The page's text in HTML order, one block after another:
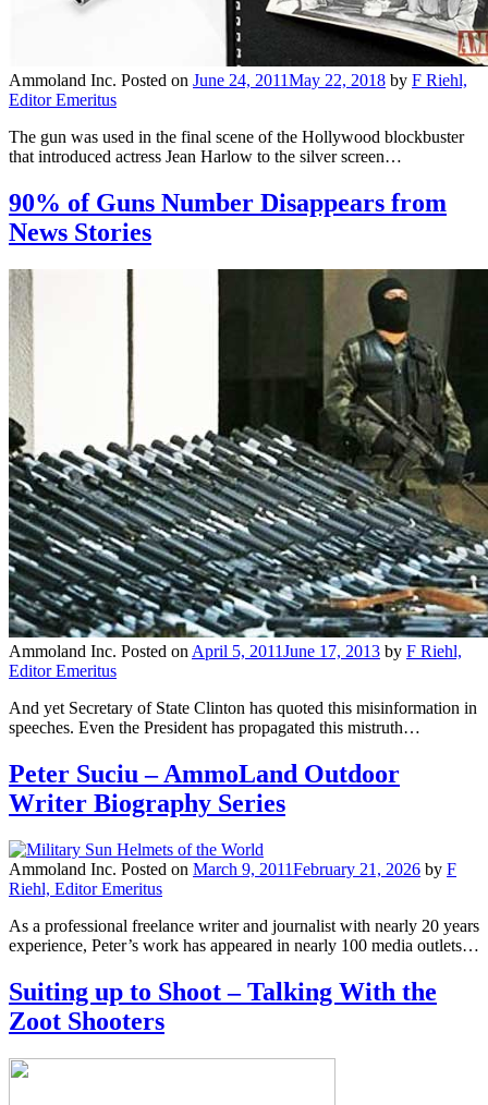
Ammoland Inc. Posted on June 24, 2011May 22, 2018 by F Riehl,
Editor Emeritus
The gun was used in the final scene of the Hollywood blockbuster
that introduced actress Jean Harlow to the silver screen…
90% of Guns Number Disappears from
News Stories
Ammoland Inc. Posted on April 5, 2011June 17, 2013 by F Riehl,
Editor Emeritus
And yet Secretary of State Clinton has quoted this misinformation in
speeches. Even the President has propagated this mistruth…
Peter Suciu – AmmoLand Outdoor
Writer Biography Series
Ammoland Inc. Posted on March 9, 2011February 21, 2026 by F
Riehl, Editor Emeritus
As a professional freelance writer and journalist with nearly 20 years
experience, Peter’s work has appeared in nearly 100 media outlets…
Suiting up to Shoot – Talking With the
Zoot Shooters